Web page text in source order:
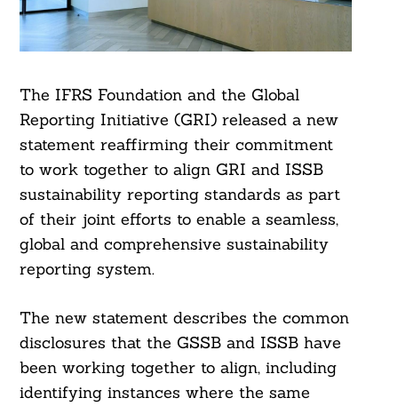
The IFRS Foundation and the Global
Reporting Initiative (GRI) released a new
statement reaffirming their commitment
to work together to align GRI and ISSB
sustainability reporting standards as part
of their joint efforts to enable a seamless,
global and comprehensive sustainability
reporting system.
The new statement describes the common
disclosures that the GSSB and ISSB have
been working together to align, including
identifying instances where the same